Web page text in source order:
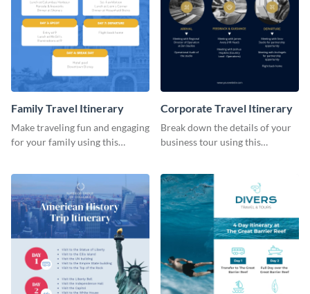
Family Travel Itinerary
Make traveling fun and engaging
for your family using this
Corporate Travel Itinerary
Break down the details of your
business tour using this